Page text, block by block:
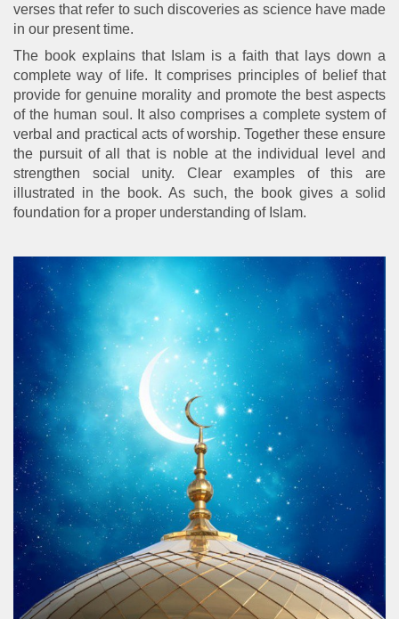
verses that refer to such discoveries as science have made
in our present time.
The book explains that Islam is a faith that lays down a
complete way of life. It comprises principles of belief that
provide for genuine morality and promote the best aspects
of the human soul. It also comprises a complete system of
verbal and practical acts of worship. Together these ensure
the pursuit of all that is noble at the individual level and
strengthen social unity. Clear examples of this are
illustrated in the book. As such, the book gives a solid
foundation for a proper understanding of Islam.